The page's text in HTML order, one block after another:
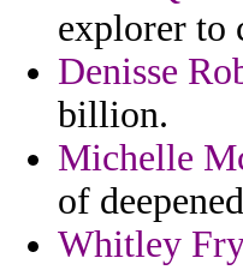
explorer to
Denisse
billion.
Michelle
of
Whitley